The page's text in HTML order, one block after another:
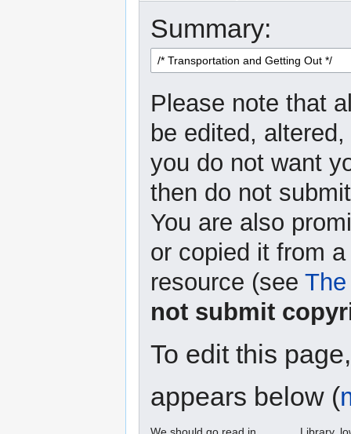
Summary:
Please note that
be edited,
you do not want
then do not
You are also
or copied it from
resource (see
not submit
To edit this
appears below (